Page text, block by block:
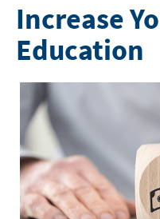
Increase
Education